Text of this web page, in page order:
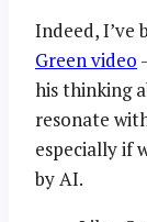
Indeed, I’ve
Green video
his thinking
resonate
especially if
by AI.